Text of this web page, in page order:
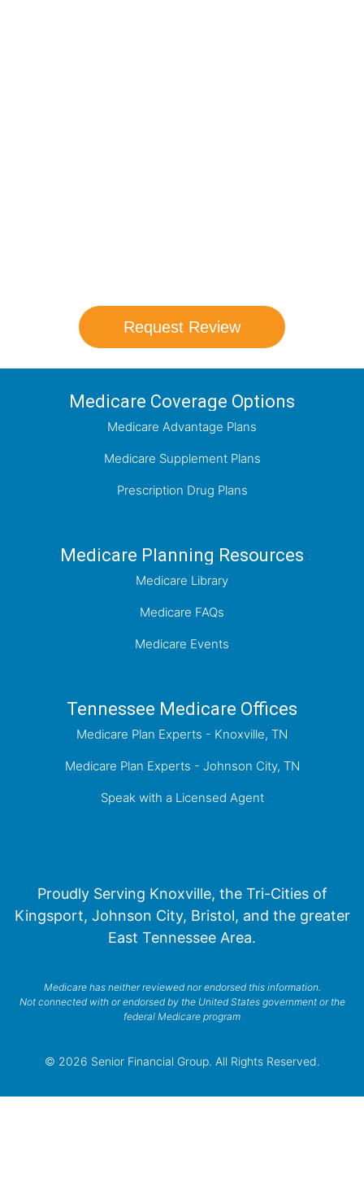
Request Review
Medicare Coverage Options
Medicare Advantage Plans
Medicare Supplement Plans
Prescription Drug Plans
Medicare Planning Resources
Medicare Library
Medicare FAQs
Medicare Events
Tennessee Medicare Offices
Medicare Plan Experts - Knoxville, TN
Medicare Plan Experts - Johnson City, TN
Speak with a Licensed Agent
Proudly Serving Knoxville, the Tri-Cities of
Kingsport, Johnson City, Bristol, and the greater
East Tennessee Area.
Medicare has neither reviewed nor endorsed this information.
Not connected with or endorsed by the United States government or the
federal Medicare program
© 2026 Senior Financial Group. All Rights Reserved.